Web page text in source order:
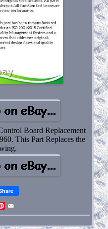
Board Replacement
This Part Replaces the
Pinterest